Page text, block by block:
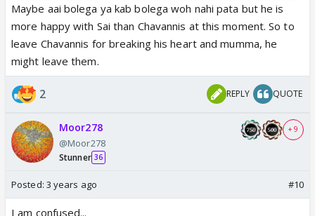
Maybe aai bolega ya kab bolega woh nahi pata but he is
more happy with Sai than Chavannis at this moment. So to
leave Chavannis for breaking his heart and mumma, he
might leave them.
2 REPLY QUOTE
Moor278
@Moor278
Stunner 36
+ 9
Posted: 3 years ago #10
I am confused...